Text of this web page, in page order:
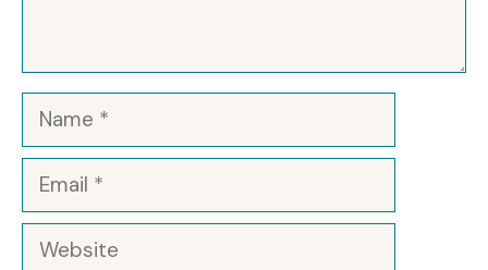
Name
Email
Website